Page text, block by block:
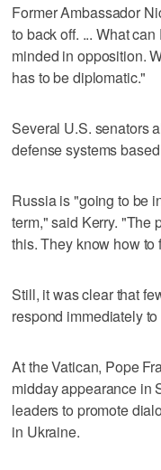
Former Ambassador
to back off. ... What
minded in opposition.
has to be diplomatic."
Several U.S. senators
defense systems
Russia is "going to be
term," said Kerry. "The
this. They know how to
Still, it was clear that
respond immediately
At the Vatican, Pope
midday appearance in
leaders to promote
in Ukraine.